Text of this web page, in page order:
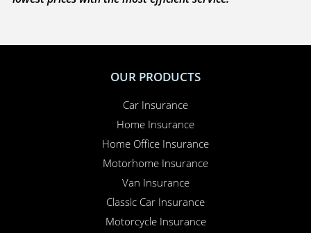
OUR PRODUCTS
Car Insurance
Home Insurance
Home Office Insurance
Motorhome Insurance
Van Insurance
Classic Car Insurance
Motorcycle Insurance